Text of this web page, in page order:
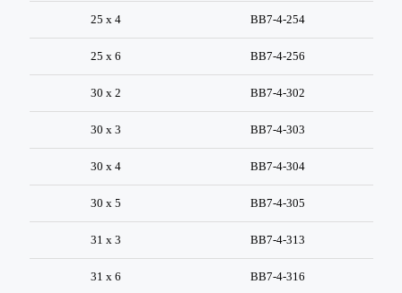
25 x 4 BB7-4-254
25 x 6 BB7-4-256
30 x 2 BB7-4-302
30 x 3 BB7-4-303
30 x 4 BB7-4-304
30 x 5 BB7-4-305
31 x 3 BB7-4-313
31 x 6 BB7-4-316